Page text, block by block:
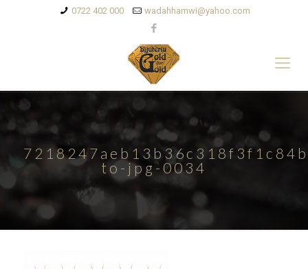
0722 402 000 wadahhamwi@yahoo.com
to-jpg-0034